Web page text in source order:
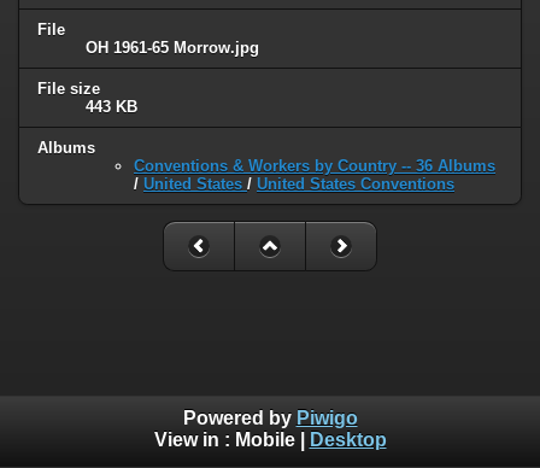
File
OH 1961-65 Morrow.jpg
File size
443 KB
Albums
Conventions & Workers by Country -- 36 Albums
/ United States / United States Conventions
Powered by Piwigo
View in : Mobile| Desktop